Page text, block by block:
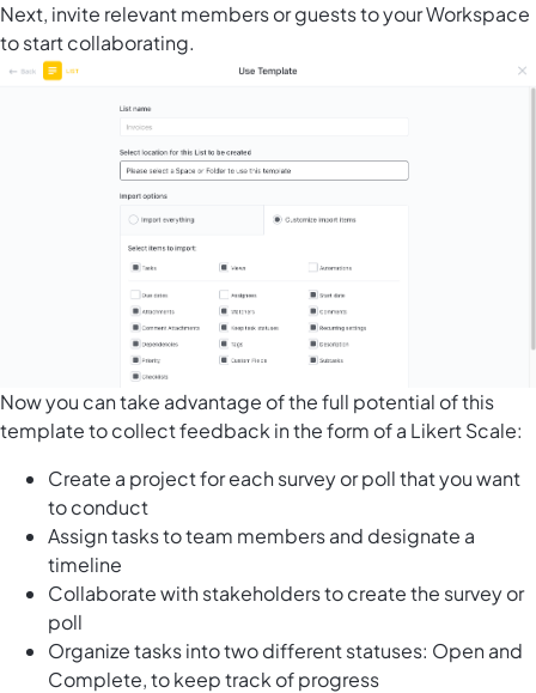
Next, invite relevant members or guests to your Workspace
to start collaborating.
Now you can take advantage of the full potential of this
template to collect feedback in the form of a Likert Scale:
Create a project for each survey or poll that you want
to conduct
Assign tasks to team members and designate a
timeline
Collaborate with stakeholders to create the survey or
poll
Organize tasks into two different statuses: Open and
Complete, to keep track of progress